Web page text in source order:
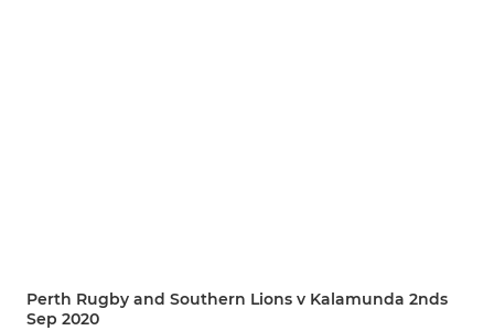
Perth Rugby and Southern Lions v Kalamunda 2nds
Sep 2020